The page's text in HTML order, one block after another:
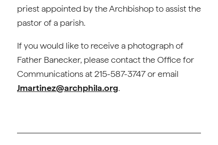
priest appointed by the Archbishop to assist the
pastor of a parish.
If you would like to receive a photograph of
Father Banecker, please contact the Office for
Communications at 215-587-3747 or email
Jmartinez@archphila.org.